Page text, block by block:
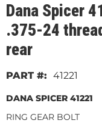
Dana Spicer
.375-24
rear
41221
DANA SPICER 41221
RING GEAR BOLT